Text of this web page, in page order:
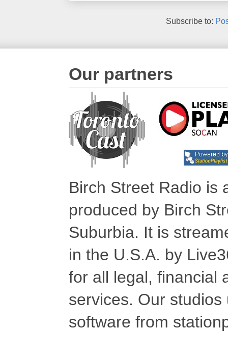
Subscribe to:
Our partners
Birch Street Radio is
produced by Birch
Suburbia. It is
in the U.S.A. by
for all legal, financial
services. Our
software from